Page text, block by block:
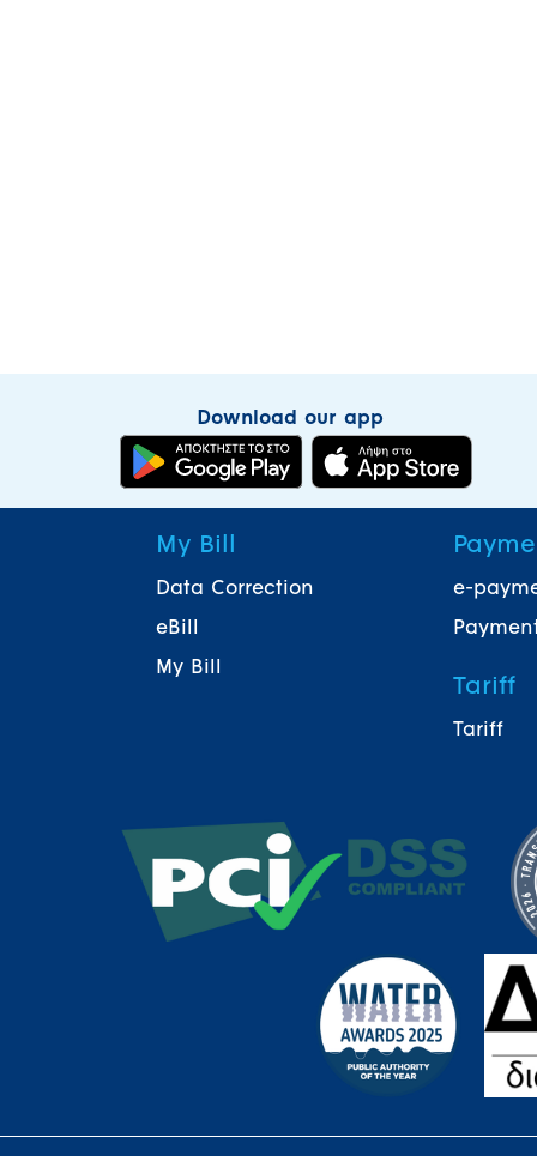
Download our app
My Bill
Data Correction
eBill
My Bill
e-
Tariff
Tariff